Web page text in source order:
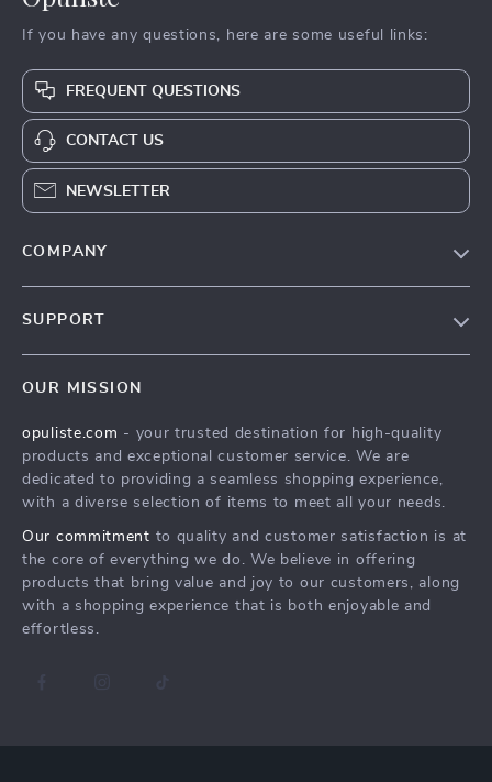
If you have any questions, here are some useful links:
FREQUENT QUESTIONS
CONTACT US
NEWSLETTER
COMPANY
Press
Influencers
Investor Relations
Partners
Sustainability
SUPPORT
FAQ
Returns Center
Payment Methods
OUR MISSION
opuliste.com - your trusted destination for high-quality
products and exceptional customer service. We are
dedicated to providing a seamless shopping experience,
with a diverse selection of items to meet all your needs.
Our commitment to quality and customer satisfaction is at
the core of everything we do. We believe in offering
products that bring value and joy to our customers, along
with a shopping experience that is both enjoyable and
effortless.